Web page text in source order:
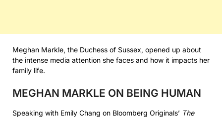
Meghan Markle, the Duchess of Sussex, opened up about
the intense media attention she faces and how it impacts her
family life.
MEGHAN MARKLE ON BEING HUMAN
Speaking with Emily Chang on Bloomberg Originals’ The